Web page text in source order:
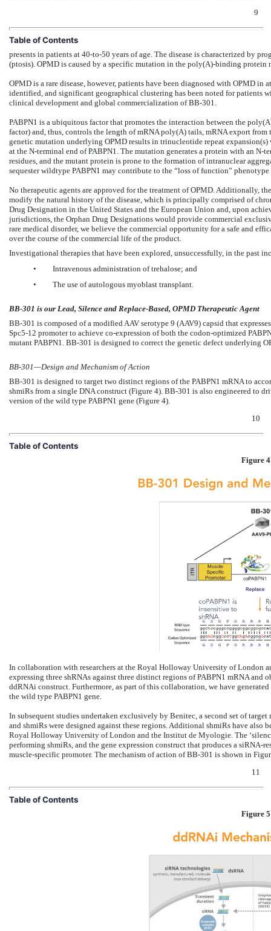
9
Table of Contents
presents in patients at 40-to-50 years of age. The disease is characterized by
(ptosis). OPMD is caused by a specific mutation in the poly(A)-binding protein
OPMD is a rare disease, however, patients have been diagnosed with OPMD
identified, and significant geographical clustering has been noted for patients
clinical development and global commercialization of BB-301.
PABPN1 is a ubiquitous factor that promotes the interaction between the
factor) and, thus, controls the length of mRNA poly(A) tails, mRNA export
genetic mutation underlying OPMD results in trinucleotide repeat
at the N-terminal end of PABPN1. The mutation generates a protein with an
residues, and the mutant protein is prone to the formation of intranuclear
sequester wildtype PABPN1 may contribute to the “loss of function”
No therapeutic agents are approved for the treatment of OPMD. Additionally,
modify the natural history of the disease, which is principally comprised of
Drug Designation in the United States and the European Union and, upon
jurisdictions, the Orphan Drug Designations would provide commercial
rare medical disorder, we believe the commercial opportunity for a safe and
over the course of the commercial life of the product.
Investigational therapies that have been explored, unsuccessfully, in the past
•
Intravenous administration of trehalose; and
•
The use of autologous myoblast transplant.
BB-301 is our Lead, Silence and Replace-Based, OPMD Therapeutic Agent
BB-301 is composed of a modified AAV serotype 9 (AAV9) capsid that
Spc5-12 promoter to achieve co-expression of both the codon-optimized
mutant PABPN1. BB-301 is designed to correct the genetic defect underlying
BB-301—Design and Mechanism of Action
BB-301 is designed to target two distinct regions of the PABPN1 mRNA to
shmiRs from a single DNA construct (Figure 4). BB-301 is also engineered to
version of the wild type PABPN1 gene (Figure 4).
10
Table of Contents
Figure 4
In collaboration with researchers at the Royal Holloway University of London
expressing three shRNAs against three distinct regions of PABPN1 mRNA
ddRNAi construct. Furthermore, as part of this collaboration, we have
the wild type PABPN1 gene.
In subsequent studies undertaken exclusively by Benitec, a second set of
and shmiRs were designed against these regions. Additional shmiRs have
Royal Holloway University of London and the Institut de Myologie. The
performing shmiRs, and the gene expression construct that produces a
muscle-specific promoter. The mechanism of action of BB-301 is shown in
11
Table of Contents
Figure 5